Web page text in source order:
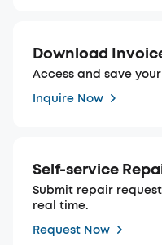
Download
Access and save
Inquire Now
Self-service
Submit repair
real time.
Request Now